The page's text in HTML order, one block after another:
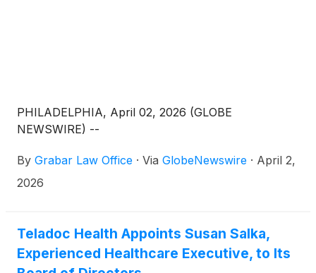
PHILADELPHIA, April 02, 2026 (GLOBE
NEWSWIRE) --
By Grabar Law Office · Via GlobeNewswire · April 2,
2026
Teladoc Health Appoints Susan Salka,
Experienced Healthcare Executive, to Its